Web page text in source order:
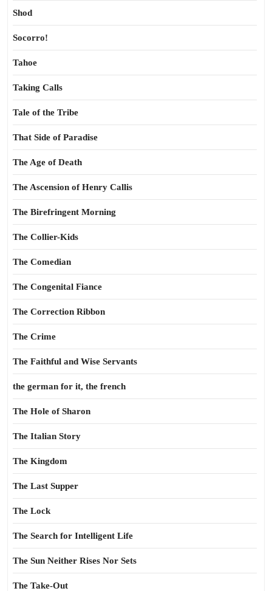
Shod
Socorro!
Tahoe
Taking Calls
Tale of the Tribe
That Side of Paradise
The Age of Death
The Ascension of Henry Callis
The Birefringent Morning
The Collier-Kids
The Comedian
The Congenital Fiance
The Correction Ribbon
The Crime
The Faithful and Wise Servants
the german for it, the french
The Hole of Sharon
The Italian Story
The Kingdom
The Last Supper
The Lock
The Search for Intelligent Life
The Sun Neither Rises Nor Sets
The Take-Out